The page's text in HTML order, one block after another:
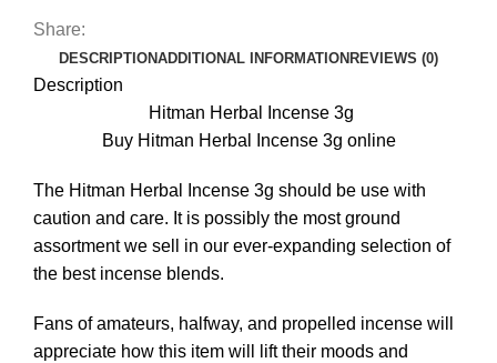
Share:
DESCRIPTIONADDITIONAL INFORMATION REVIEWS (0)
Description
Hitman Herbal Incense 3g
Buy Hitman Herbal Incense 3g online
The Hitman Herbal Incense 3g should be use with
caution and care. It is possibly the most ground
assortment we sell in our ever-expanding selection of
the best incense blends.
Fans of amateurs, halfway, and propelled incense will
appreciate how this item will lift their moods and